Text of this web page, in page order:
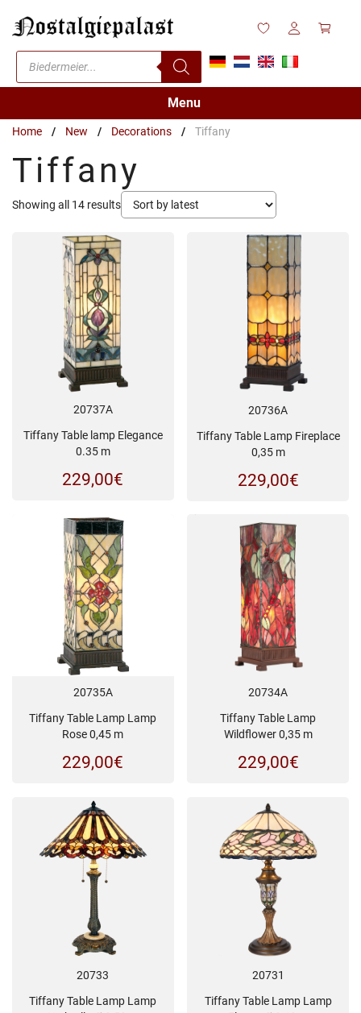
content
Products
search
Menu
Home / New / Decorations / Tiffany
Tiffany
Showing all 14 resultsSorted
by
latest
20737A
Tiffany Table lamp Elegance
0.35 m
229,00€
20736A
Tiffany Table Lamp Fireplace
0,35 m
229,00€
20735A
Tiffany Table Lamp Lamp
Rose 0,45 m
229,00€
20734A
Tiffany Table Lamp
Wildflower 0,35 m
229,00€
20733
Tiffany Table Lamp Lamp
20731
Tiffany Table Lamp Lamp